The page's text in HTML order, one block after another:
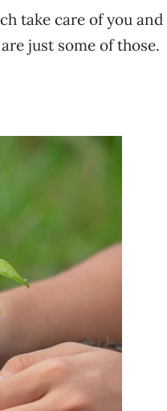
take care of you and
just some of those.